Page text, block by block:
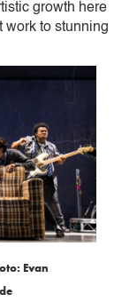
growth here
work to stunning
Evan